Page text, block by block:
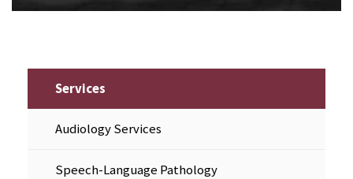
Services
Audiology Services
Speech-Language Pathology